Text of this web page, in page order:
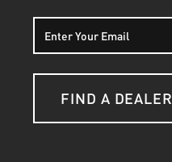
FIND A DEALER